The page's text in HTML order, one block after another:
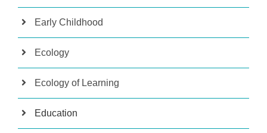
Early Childhood
Ecology
Ecology of Learning
Education